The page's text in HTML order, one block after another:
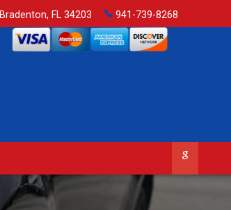
Bradenton, FL 34203 941-739-8268